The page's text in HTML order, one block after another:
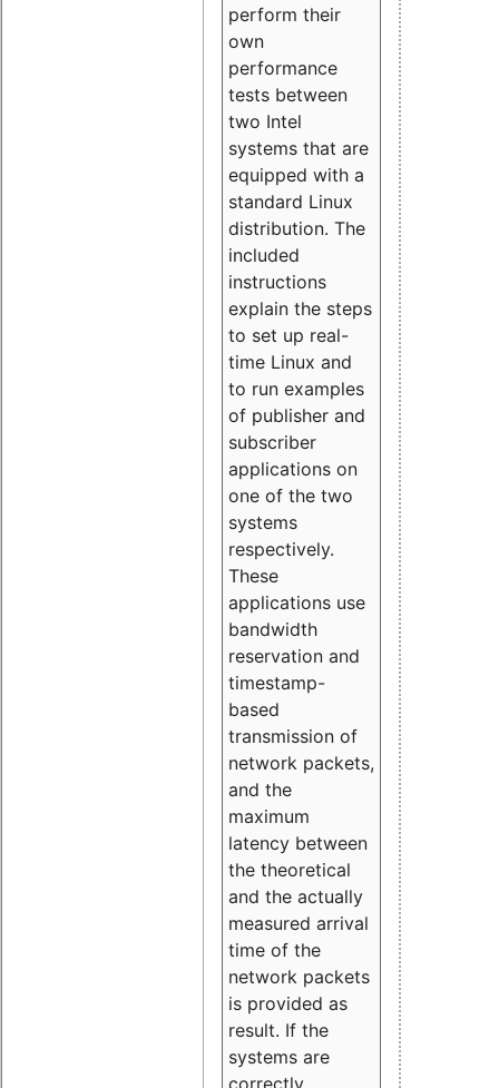
perform their
own
performance
tests between
two Intel
systems that are
equipped with a
standard Linux
distribution. The
included
instructions
explain the steps
to set up real-
time Linux and
to run examples
of publisher and
subscriber
applications on
one of the two
systems
respectively.
These
applications use
bandwidth
reservation and
timestamp-
based
transmission of
network packets,
and the
maximum
latency between
the theoretical
and the actually
measured arrival
time of the
network packets
is provided as
result. If the
systems are
correctly